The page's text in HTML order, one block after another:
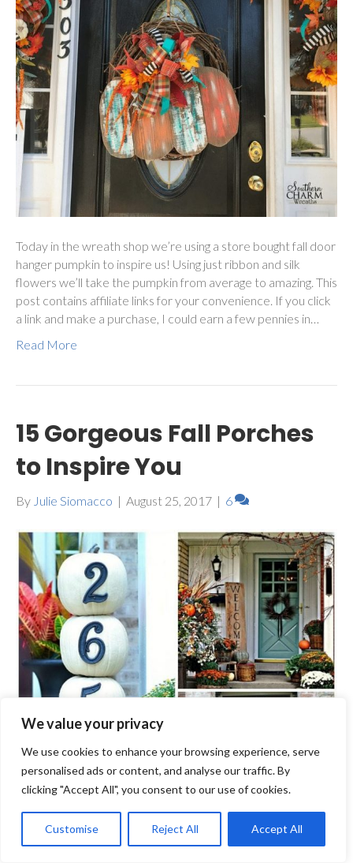
We value your privacy
We use cookies to enhance your browsing experience, serve
personalised ads or content, and analyse our traffic. By
clicking "Accept All", you consent to our use of cookies.
Customise Reject All Accept All
Today in the wreath shop we’re using a store bought fall door
hanger pumpkin to inspire us! Using just ribbon and silk
flowers we’ll take the pumpkin from average to amazing. This
post contains affiliate links for your convenience. If you click
a link and make a purchase, I could earn a few pennies in…
Read More
15 Gorgeous Fall Porches
to Inspire You
By Julie Siomacco | August 25, 2017 | 6